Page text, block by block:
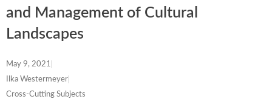
and Management of Cultural
Landscapes
May 9, 2021
Ilka Westermeyer
Cross-Cutting Subjects